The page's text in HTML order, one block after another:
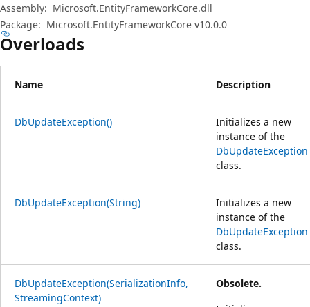
Assembly: Microsoft.EntityFrameworkCore.dll
Package: Microsoft.EntityFrameworkCore v10.0.0
Overloads
Name Description
DbUpdateException()
Initializes a new
instance of the
DbUpdateException
class.
DbUpdateException(String)
Initializes a new
instance of the
DbUpdateException
class.
DbUpdateException(SerializationInfo,
StreamingContext)
Obsolete.